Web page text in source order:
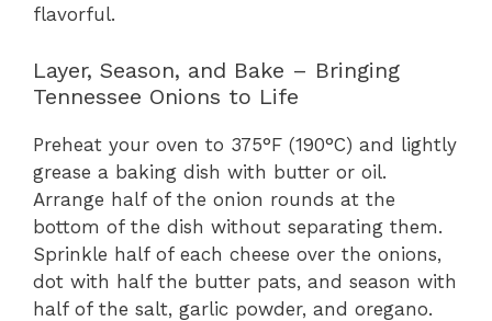
flavorful.
Layer, Season, and Bake – Bringing
Tennessee Onions to Life
Preheat your oven to 375°F (190°C) and lightly
grease a baking dish with butter or oil.
Arrange half of the onion rounds at the
bottom of the dish without separating them.
Sprinkle half of each cheese over the onions,
dot with half the butter pats, and season with
half of the salt, garlic powder, and oregano.